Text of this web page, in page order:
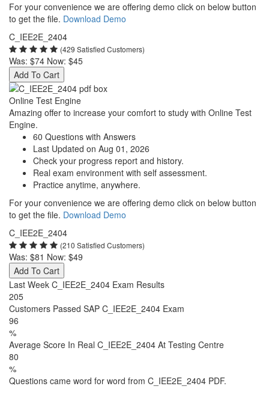
For your convenience we are offering demo click on below button
to get the file. Download Demo
C_IEE2E_2404
(429 Satisfied Customers)
Was: $74 Now: $45
Add To Cart
Online Test Engine
Amazing offer to increase your comfort to study with Online Test
Engine.
60 Questions with Answers
Last Updated on Aug 01, 2026
Check your progress report and history.
Real exam environment with self assessment.
Practice anytime, anywhere.
For your convenience we are offering demo click on below button
to get the file. Download Demo
C_IEE2E_2404
(210 Satisfied Customers)
Was: $81 Now: $49
Add To Cart
Last Week C_IEE2E_2404 Exam Results
205
Customers Passed SAP C_IEE2E_2404 Exam
96
%
Average Score In Real C_IEE2E_2404 At Testing Centre
80
%
Questions came word for word from C_IEE2E_2404 PDF.